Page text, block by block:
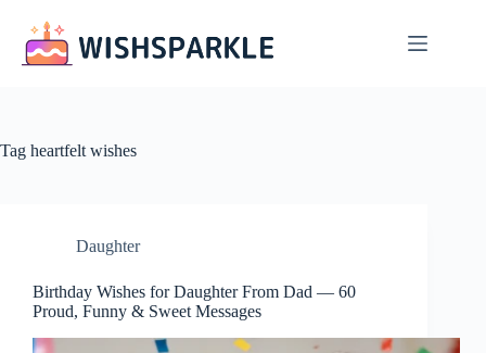
content
Tag heartfelt wishes
Daughter
Birthday Wishes for Daughter From Dad — 60
Proud, Funny & Sweet Messages